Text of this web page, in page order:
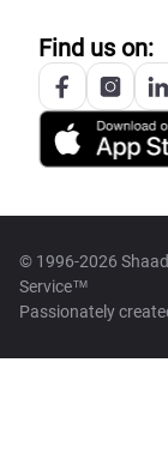
Find us on:
© 1996-2026
Service™
Passionately